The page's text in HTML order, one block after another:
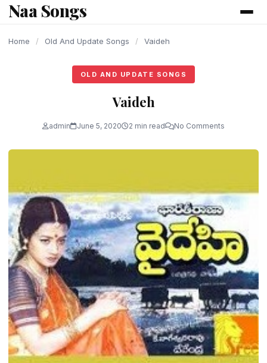
content
Naa Songs
Home / Old And Update Songs / Vaideh
OLD AND UPDATE SONGS
Vaideh
admin June 5, 2020 2 min read No Comments